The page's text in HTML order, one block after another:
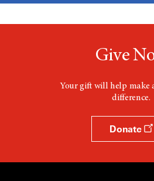
Give
Your gift will help make
difference.
Donate